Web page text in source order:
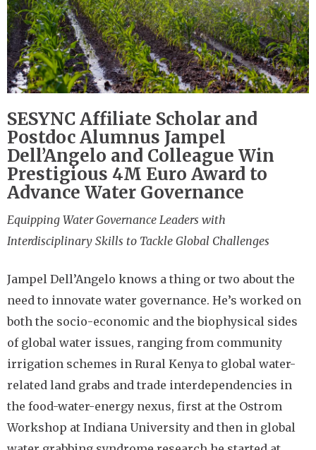
SESYNC Affiliate Scholar and
Postdoc Alumnus Jampel
Dell’Angelo and Colleague Win
Prestigious 4M Euro Award to
Advance Water Governance
Equipping Water Governance Leaders with
Interdisciplinary Skills to Tackle Global Challenges
Jampel Dell’Angelo knows a thing or two about the
need to innovate water governance. He’s worked on
both the socio-economic and the biophysical sides
of global water issues, ranging from community
irrigation schemes in Rural Kenya to global water-
related land grabs and trade interdependencies in
the food-water-energy nexus, first at the Ostrom
Workshop at Indiana University and then in global